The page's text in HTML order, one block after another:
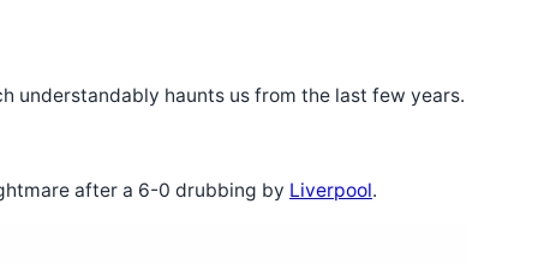
understandably haunts us from the last few years.
after a 6-0 drubbing by Liverpool.